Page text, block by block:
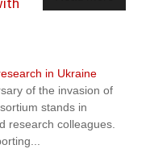
of the invasion of
stands in
research colleagues.